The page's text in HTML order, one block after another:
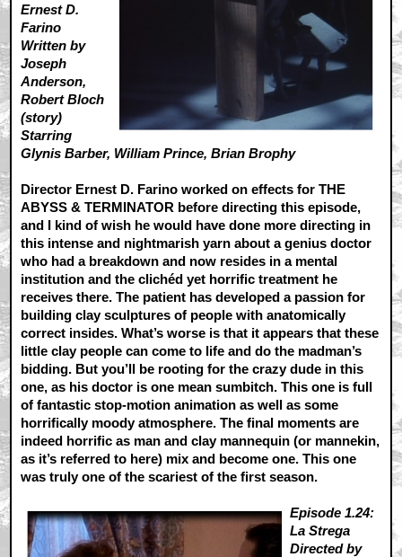
Ernest D.
Farino
Written by
Joseph
Anderson,
Robert Bloch
(story)
Starring
Glynis Barber, William Prince, Brian Brophy
Director Ernest D. Farino worked on effects for THE
ABYSS & TERMINATOR before directing this episode,
and I kind of wish he would have done more directing in
this intense and nightmarish yarn about a genius doctor
who had a breakdown and now resides in a mental
institution and the clichéd yet horrific treatment he
receives there. The patient has developed a passion for
building clay sculptures of people with anatomically
correct insides. What’s worse is that it appears that these
little clay people can come to life and do the madman’s
bidding. But you’ll be rooting for the crazy dude in this
one, as his doctor is one mean sumbitch. This one is full
of fantastic stop-motion animation as well as some
horrifically moody atmosphere. The final moments are
indeed horrific as man and clay mannequin (or mannekin,
as it’s referred to here) mix and become one. This one
was truly one of the scariest of the first season.
Episode 1.24:
La Strega
Directed by